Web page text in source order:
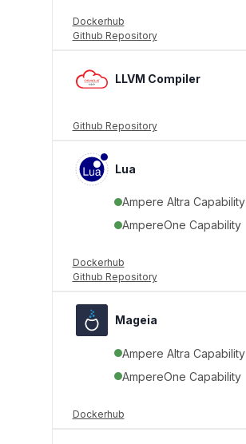
Dockerhub
Github Repository
LLVM Compiler
Github Repository
Lua
Ampere Altra Capability
AmpereOne Capability
Dockerhub
Github Repository
Mageia
Ampere Altra Capability
AmpereOne Capability
Dockerhub